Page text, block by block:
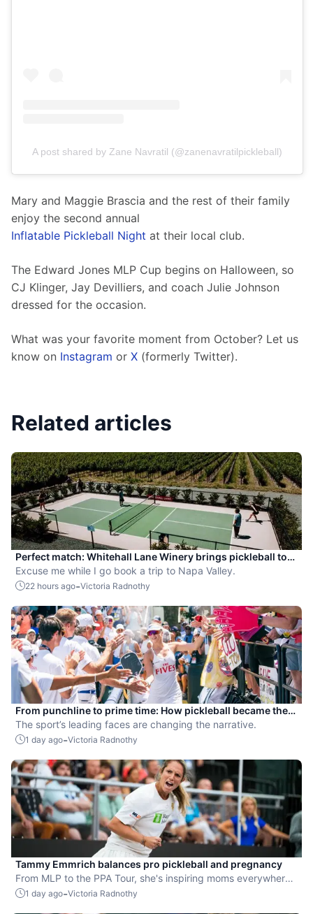
A post shared by Zane Navratil (@zanenavratilpickleball)
Mary and Maggie Brascia and the rest of their family
enjoy the second annual
Inflatable Pickleball Night at their local club.
The Edward Jones MLP Cup begins on Halloween, so
CJ Klinger, Jay Devilliers, and coach Julie Johnson
dressed for the occasion.
What was your favorite moment from October? Let us
know on Instagram or X (formerly Twitter).
Related articles
Perfect match: Whitehall Lane Winery brings pickleball to
tasting experience
Excuse me while I go book a trip to Napa Valley.
22 hours ago-Victoria Radnothy
From punchline to prime time: How pickleball became the
hottest new pro sport
The sport’s leading faces are changing the narrative.
1 day ago-Victoria Radnothy
Tammy Emmrich balances pro pickleball and pregnancy
From MLP to the PPA Tour, she's inspiring moms everywhere
by competing while expecting her second child.
1 day ago-Victoria Radnothy